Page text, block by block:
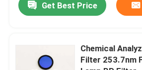
Get Best Price
Chemical
Filter 253.7nm